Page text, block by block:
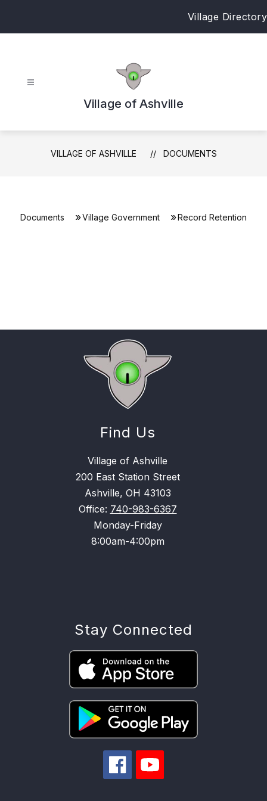
Village Directory
Village of Ashville
VILLAGE OF ASHVILLE DOCUMENTS
Documents Village Government Record Retention
Find Us
Village of Ashville
200 East Station Street
Ashville, OH 43103
Office: 740-983-6367
Monday-Friday
8:00am-4:00pm
Stay Connected